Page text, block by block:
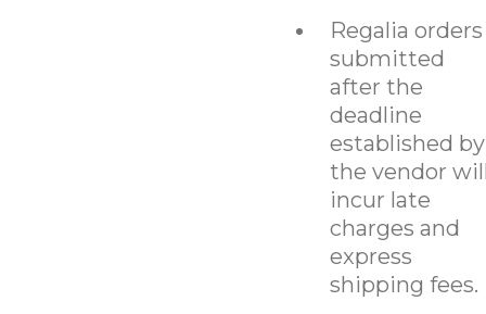
Regalia orders
submitted
after the
deadline
established by
the vendor
incur late
charges and
express
shipping fees.